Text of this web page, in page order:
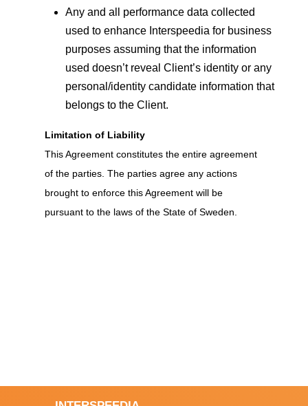
Any and all performance data collected
used to enhance Interspeedia for business
purposes assuming that the information
used doesn’t reveal Client’s identity or any
personal/identity candidate information that
belongs to the Client.
Limitation of Liability
This Agreement constitutes the entire agreement
of the parties. The parties agree any actions
brought to enforce this Agreement will be
pursuant to the laws of the State of Sweden.